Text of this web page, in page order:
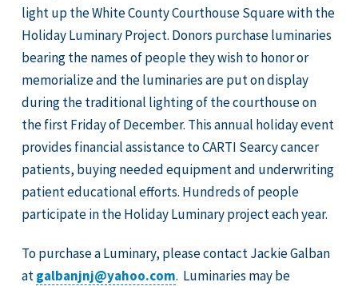
light up the White County Courthouse Square with the
Holiday Luminary Project. Donors purchase luminaries
bearing the names of people they wish to honor or
memorialize and the luminaries are put on display
during the traditional lighting of the courthouse on
the first Friday of December. This annual holiday event
provides financial assistance to CARTI Searcy cancer
patients, buying needed equipment and underwriting
patient educational efforts. Hundreds of people
participate in the Holiday Luminary project each year.
To purchase a Luminary, please contact Jackie Galban
atgalbanjnj@yahoo.com. Luminaries may be